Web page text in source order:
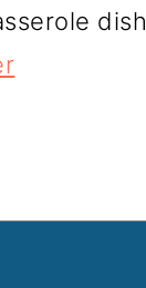
dish